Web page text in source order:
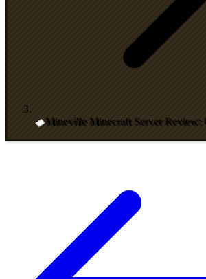
Mineville Minecraft Server Review: